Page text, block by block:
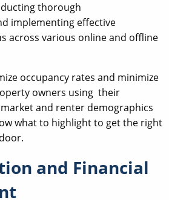
thorough
implementing effective
across various online and offline
occupancy rates and minimize
owners using their
and renter demographics
what to highlight to get the right
and Financial